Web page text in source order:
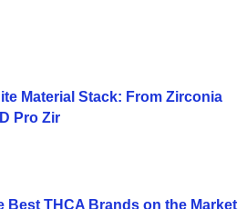
Material Stack: From Zirconia
Pro Zir
Best THCA Brands on the Market